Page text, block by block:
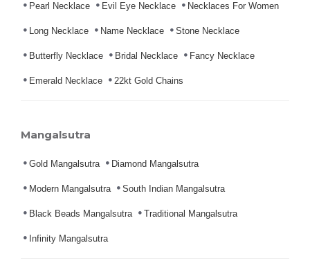
Pearl Necklace Evil Eye Necklace Necklaces For Women
Long Necklace Name Necklace Stone Necklace
Butterfly Necklace Bridal Necklace Fancy Necklace
Emerald Necklace 22kt Gold Chains
Mangalsutra
Gold Mangalsutra Diamond Mangalsutra
Modern Mangalsutra South Indian Mangalsutra
Black Beads Mangalsutra Traditional Mangalsutra
Infinity Mangalsutra